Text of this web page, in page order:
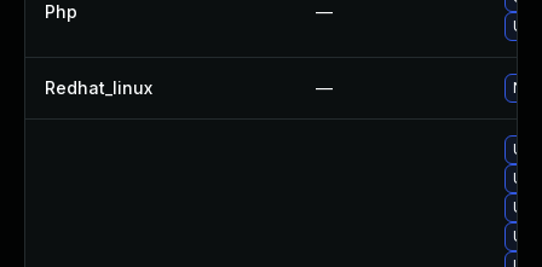
Php —
Redhat_linux — No